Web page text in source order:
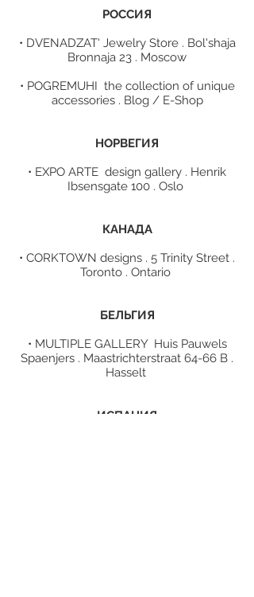
POCCИЯ
• DVENADZAT' Jewelry Store . Bol'shaja
Bronnaja 23 . Moscow
• POGREMUHI the collection of unique
accessories . Blog / E-Shop
НОРВЕГИЯ
• EXPO ARTE design gallery . Henrik
Ibsensgate 100 . Oslo
КАНАДА
• CORKTOWN designs . 5 Trinity Street .
Toronto . Ontario
БЕЛЬГИЯ
• MULTIPLE GALLERY Huis Pauwels
Spaenjers . Maastrichterstraat 64-66 B .
Hasselt
ИСПАНИЯ